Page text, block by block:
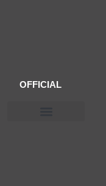
OFFICIAL